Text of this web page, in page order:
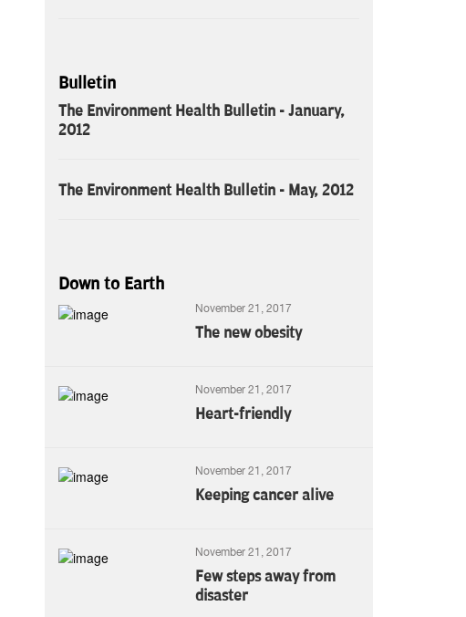
Bulletin
The Environment Health Bulletin - January,
2012
The Environment Health Bulletin - May, 2012
Down to Earth
November 21, 2017
The new obesity
November 21, 2017
Heart-friendly
November 21, 2017
Keeping cancer alive
November 21, 2017
Few steps away from
disaster